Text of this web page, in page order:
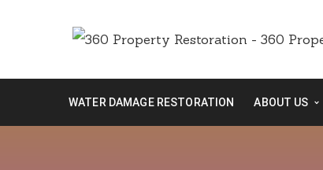
WATER DAMAGE RESTORATION ABOUT US